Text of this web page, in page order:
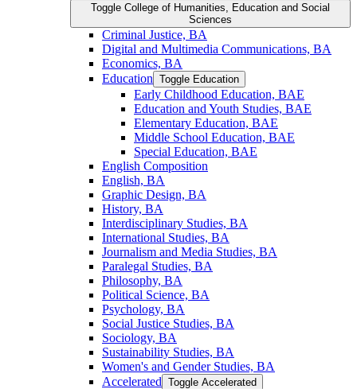
Toggle College of Humanities, Education and Social
Sciences
Criminal Justice, BA
Digital and Multimedia Communications, BA
Economics, BA
Education Toggle Education
Early Childhood Education, BAE
Education and Youth Studies, BAE
Elementary Education, BAE
Middle School Education, BAE
Special Education, BAE
English Composition
English, BA
Graphic Design, BA
History, BA
Interdisciplinary Studies, BA
International Studies, BA
Journalism and Media Studies, BA
Paralegal Studies, BA
Philosophy, BA
Political Science, BA
Psychology, BA
Social Justice Studies, BA
Sociology, BA
Sustainability Studies, BA
Women's and Gender Studies, BA
Accelerated Toggle Accelerated